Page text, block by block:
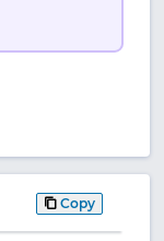
Copy